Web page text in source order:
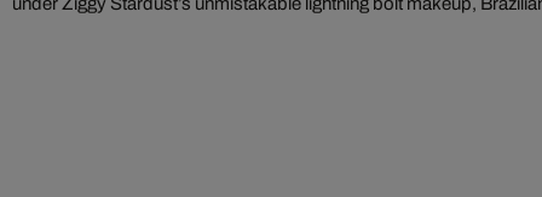
under Ziggy Stardust’s unmistakable lightning bolt makeup,